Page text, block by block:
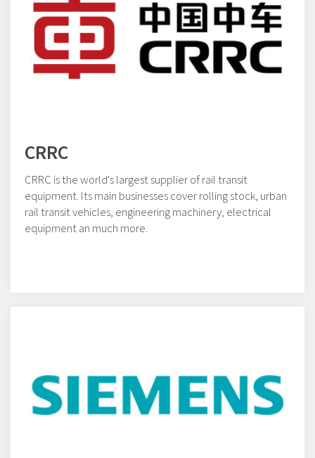
CRRC
CRRC is the world's largest supplier of rail transit
equipment. Its main businesses cover rolling stock, urban
rail transit vehicles, engineering machinery, electrical
equipment an much more.